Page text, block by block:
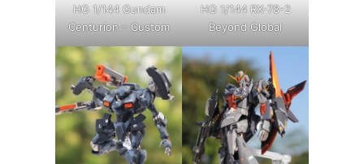
HG 1/144 Gundam
Centurion – Custom
HG 1/144 RX-78-2
Beyond Global